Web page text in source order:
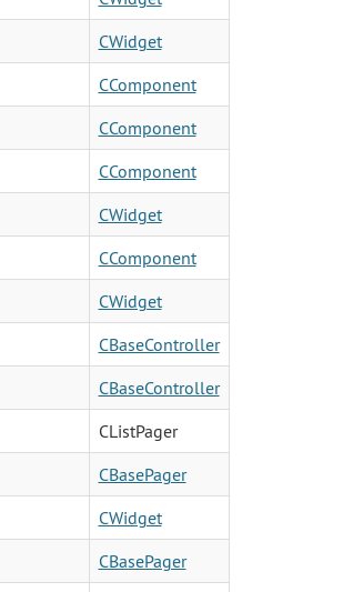
CWidget
CComponent
CComponent
CComponent
CWidget
CComponent
CWidget
CBaseController
CBaseController
CListPager
CBasePager
CWidget
CBasePager